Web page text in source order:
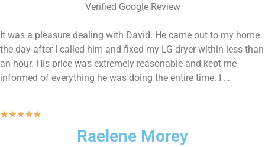
Verified Google Review
It was a pleasure dealing with David. He came out to my home
the day after I called him and fixed my LG dryer within less than
an hour. His price was extremely reasonable and kept me
informed of everything he was doing the entire time. I …
★★★★★
Raelene Morey